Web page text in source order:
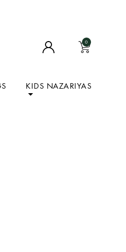
0
KIDS NAZARIYAS